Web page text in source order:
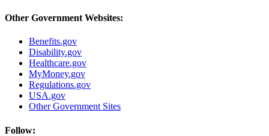
Other Government Websites:
Benefits.gov
Disability.gov
Healthcare.gov
MyMoney.gov
Regulations.gov
USA.gov
Other Government Sites
Follow: